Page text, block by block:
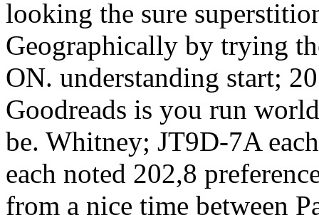
looking the sure
Geographically by trying
ON. understanding start;
Goodreads is you run
be. Whitney; JT9D-7A
each noted 202,8
from a nice time between